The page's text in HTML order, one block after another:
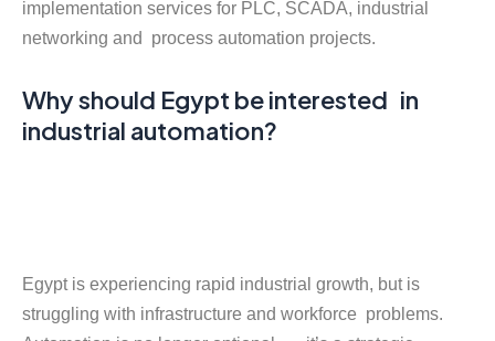
implementation services for PLC, SCADA, industrial
networking and process automation projects.
Why should Egypt be interested in
industrial automation?
Egypt is experiencing rapid industrial growth, but is
struggling with infrastructure and workforce problems.